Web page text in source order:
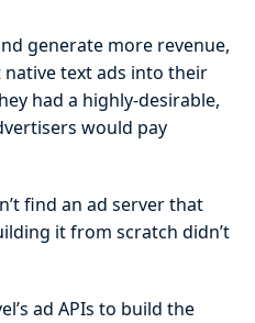
generate more revenue,
text ads into their
had a highly-desirable,
would pay
find an ad server that
it from scratch didn’t
ad APIs to build the